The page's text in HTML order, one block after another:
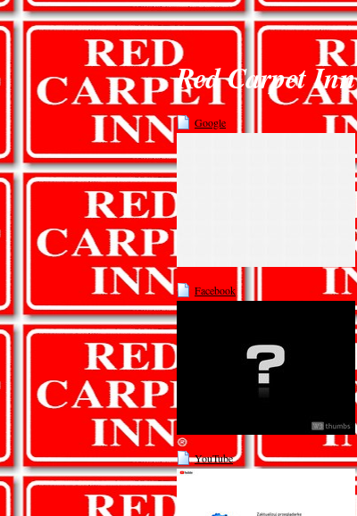
Red Carpet Inn
Google
Facebook
YouTube